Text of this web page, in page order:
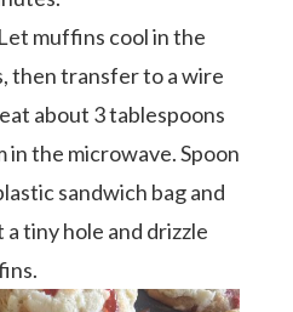
Let muffins cool in the
then transfer to a wire
about 3 tablespoons
in the microwave. Spoon
sandwich bag and
a tiny hole and drizzle